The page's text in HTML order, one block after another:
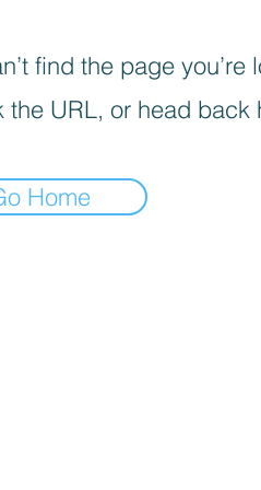
find the page you’re
the URL, or head back
Home